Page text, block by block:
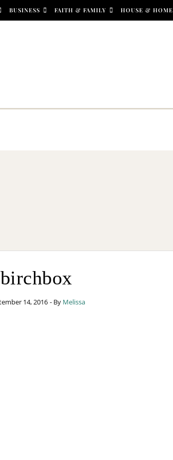
BUSINESS FAITH & FAMILY HOUSE & HOME
birchbox
14, 2016 - By Melissa